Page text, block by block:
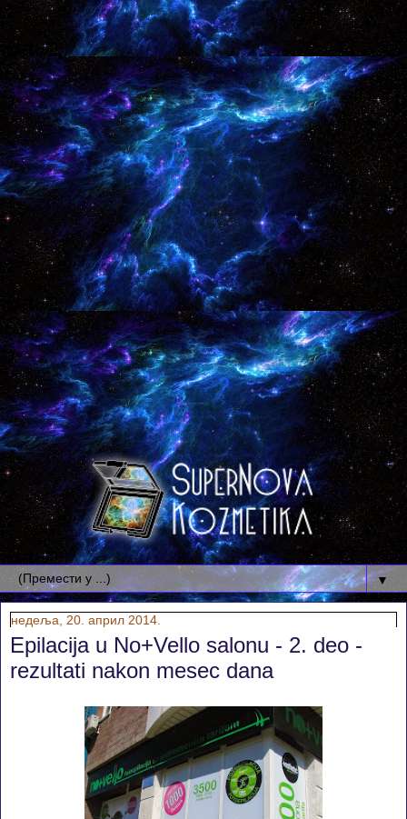
▼
недеља, 20. април 2014.
Epilacija u No+Vello salonu - 2. deo -
rezultati nakon mesec dana